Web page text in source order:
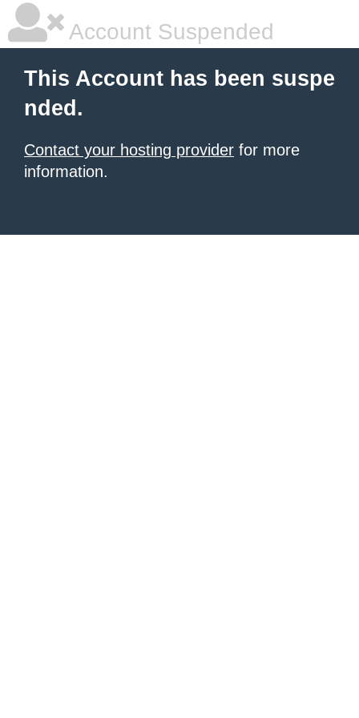
Account Suspended
This Account has been suspe
nded.
Contact your hosting provider for more
information.